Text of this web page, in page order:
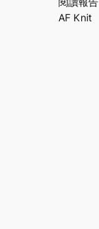
AF Knit